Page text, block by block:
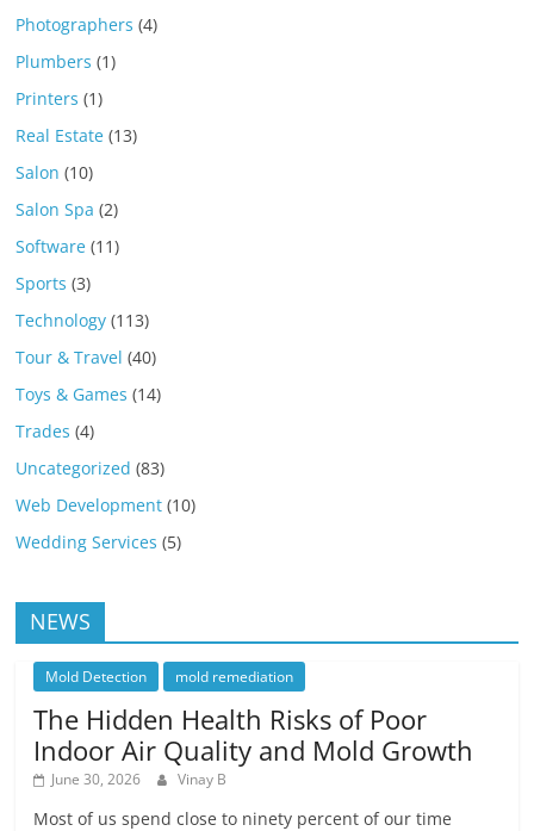
Photographers (4)
Plumbers (1)
Printers (1)
Real Estate (13)
Salon (10)
Salon Spa (2)
Software (11)
Sports (3)
Technology (113)
Tour & Travel (40)
Toys & Games (14)
Trades (4)
Uncategorized (83)
Web Development (10)
Wedding Services (5)
NEWS
Mold Detection mold remediation
The Hidden Health Risks of Poor
Indoor Air Quality and Mold Growth
June 30, 2026 Vinay B
Most of us spend close to ninety percent of our time